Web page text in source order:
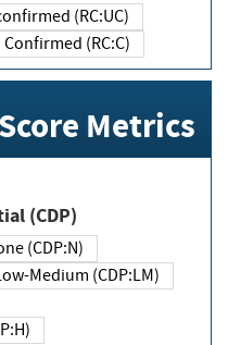
(RC:UC)
Confirmed (RC:C)
Metrics
(CDP)
(CDP:N)
Medium (CDP:LM)